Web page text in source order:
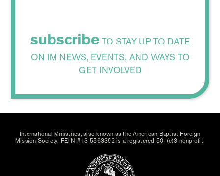
subscribe TO STAY UP TO DATE
ON IM NEWS, EVENTS, AND WAYS TO
GET INVOLVED
International Ministries, also known as the American Baptist Foreign
Mission Society, FEIN #13-5563392 is a registered 501(c)3 nonprofit.